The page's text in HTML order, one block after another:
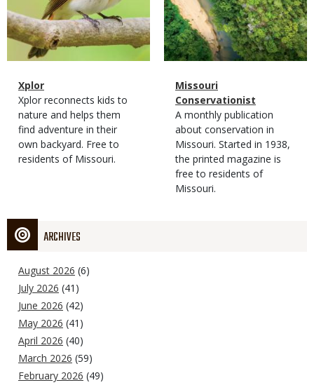
Magazine
Type
Name
Xplor
Magazine
Type
Description
Xplor reconnects kids to
nature and helps them
find adventure in their
own backyard. Free to
residents of Missouri.
Magazine
Type
Name
Missouri
Conservationist
Magazine
Type
Description
A monthly publication
about conservation in
Missouri. Started in 1938,
the printed magazine is
free to residents of
Missouri.
ARCHIVES
August 2026 (6)
July 2026 (41)
June 2026 (42)
May 2026 (41)
April 2026 (40)
March 2026 (59)
February 2026 (49)